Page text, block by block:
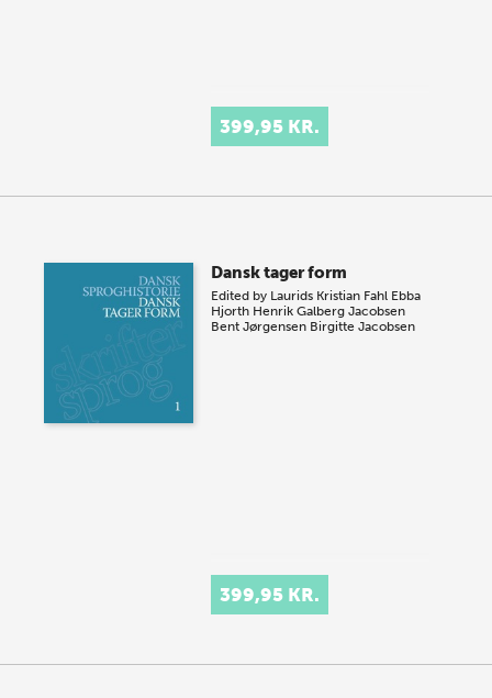
399,95 KR.
Dansk tager form
Edited by Laurids Kristian Fahl Ebba
Hjorth Henrik Galberg Jacobsen
Bent Jørgensen Birgitte Jacobsen
399,95 KR.